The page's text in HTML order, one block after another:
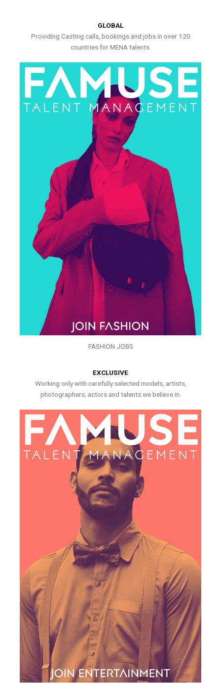
GLOBAL
Providing Casting calls, bookings and jobs in over 120
countries for MENA talents.
FASHION JOBS
EXCLUSIVE
Working only with carefully selected models, artists,
photographers, actors and talents we believe in.